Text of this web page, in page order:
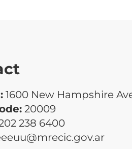
1600 New Hampshire
20009
238 6400